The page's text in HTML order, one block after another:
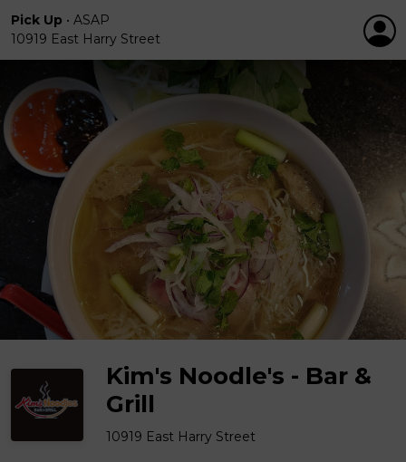
Pick Up • ASAP
10919 East Harry Street
Kim's Noodle's - Bar &
Grill
10919 East Harry Street